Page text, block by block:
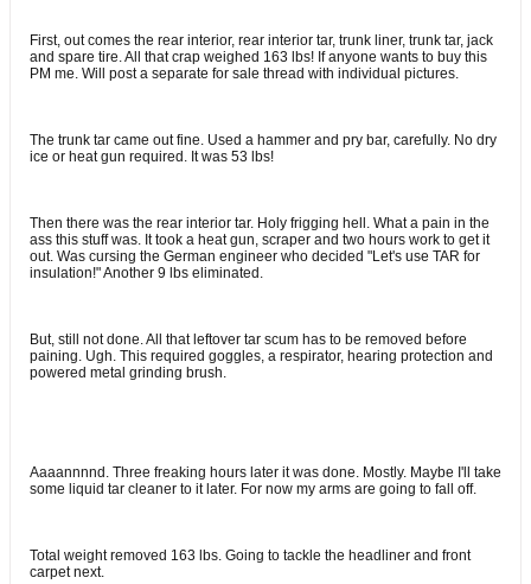
First, out comes the rear interior, rear interior tar, trunk liner, trunk tar, jack
and spare tire. All that crap weighed 163 lbs! If anyone wants to buy this
PM me. Will post a separate for sale thread with individual pictures.
The trunk tar came out fine. Used a hammer and pry bar, carefully. No dry
ice or heat gun required. It was 53 lbs!
Then there was the rear interior tar. Holy frigging hell. What a pain in the
ass this stuff was. It took a heat gun, scraper and two hours work to get it
out. Was cursing the German engineer who decided "Let's use TAR for
insulation!" Another 9 lbs eliminated.
But, still not done. All that leftover tar scum has to be removed before
paining. Ugh. This required goggles, a respirator, hearing protection and
powered metal grinding brush.
Aaaannnnd. Three freaking hours later it was done. Mostly. Maybe I'll take
some liquid tar cleaner to it later. For now my arms are going to fall off.
Total weight removed 163 lbs. Going to tackle the headliner and front
carpet next.